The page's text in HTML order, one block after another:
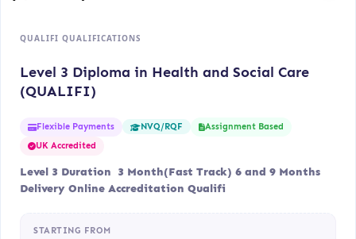
QUALIFI QUALIFICATIONS
Level 3 Diploma in Health and Social Care
(QUALIFI)
Flexible Payments NVQ/RQF
Assignment Based
UK Accredited
Level 3 Duration 3 Month(Fast Track) 6 and 9 Months
Delivery Online Accreditation Qualifi
STARTING FROM